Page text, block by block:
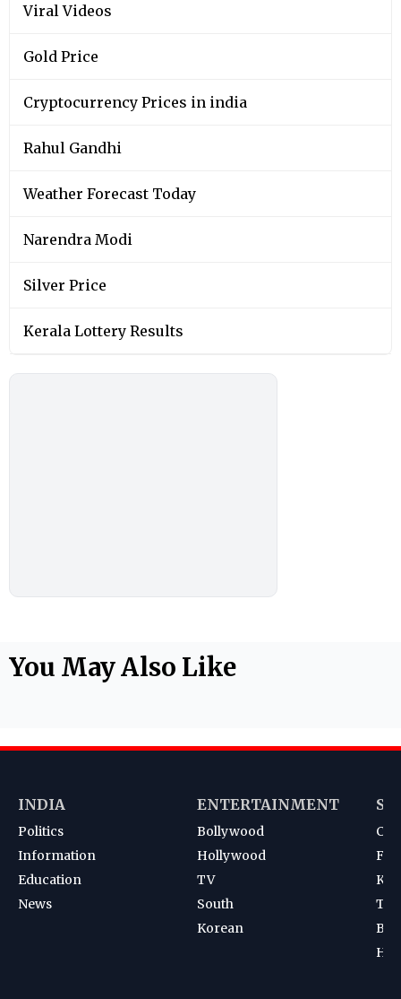
Viral Videos
Gold Price
Cryptocurrency Prices in india
Rahul Gandhi
Weather Forecast Today
Narendra Modi
Silver Price
Kerala Lottery Results
You May Also Like
INDIA
Politics
Information
Education
News
ENTERTAINMENT
Bollywood
Hollywood
TV
South
Korean